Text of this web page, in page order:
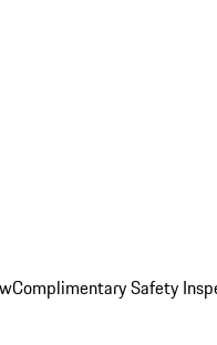
Complimentary Safety